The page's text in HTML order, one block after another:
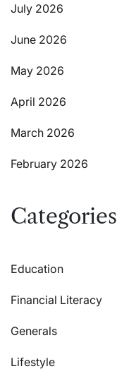
July 2026
June 2026
May 2026
April 2026
March 2026
February 2026
Categories
Education
Financial Literacy
Generals
Lifestyle